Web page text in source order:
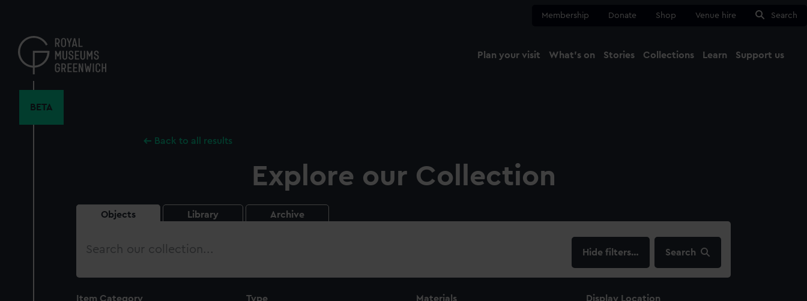
content
Membership Donate Shop Venue hire Search
Plan your visit What's on Stories Collections Learn Support us
BETA
Back to all results
Explore our Collection
Objects Library Archive
Search
filters… Search
Item Category
Type
Materials
Display Location